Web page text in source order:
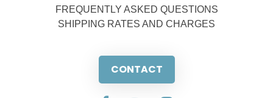
FREQUENTLY ASKED QUESTIONS
SHIPPING RATES AND CHARGES
CONTACT